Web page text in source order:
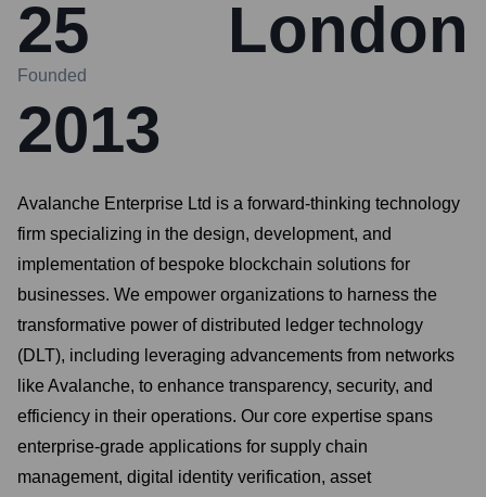
25 London
Founded
2013
Avalanche Enterprise Ltd is a forward-thinking technology
firm specializing in the design, development, and
implementation of bespoke blockchain solutions for
businesses. We empower organizations to harness the
transformative power of distributed ledger technology
(DLT), including leveraging advancements from networks
like Avalanche, to enhance transparency, security, and
efficiency in their operations. Our core expertise spans
enterprise-grade applications for supply chain
management, digital identity verification, asset